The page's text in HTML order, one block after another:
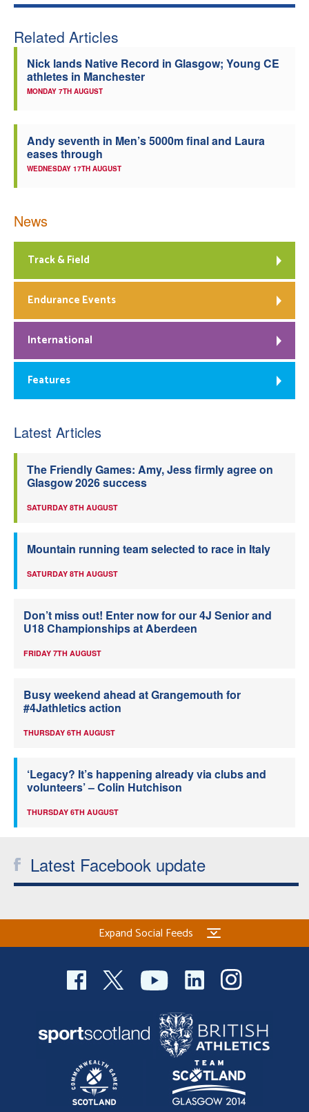
Related Articles
Nick lands Native Record in Glasgow; Young CE
athletes in Manchester
MONDAY 7TH AUGUST
Andy seventh in Men’s 5000m final and Laura
eases through
WEDNESDAY 17TH AUGUST
News
Track & Field
Endurance Events
International
Features
Latest Articles
The Friendly Games: Amy, Jess firmly agree on
Glasgow 2026 success
SATURDAY 8TH AUGUST
Mountain running team selected to race in Italy
SATURDAY 8TH AUGUST
Don’t miss out! Enter now for our 4J Senior and
U18 Championships at Aberdeen
FRIDAY 7TH AUGUST
Busy weekend ahead at Grangemouth for
#4Jathletics action
THURSDAY 6TH AUGUST
‘Legacy? It’s happening already via clubs and
volunteers’ – Colin Hutchison
THURSDAY 6TH AUGUST
Latest Facebook update
Expand Social Feeds